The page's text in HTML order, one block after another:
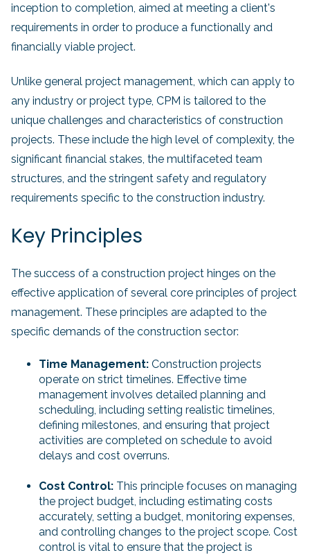
inception to completion, aimed at meeting a client's
requirements in order to produce a functionally and
financially viable project.
Unlike general project management, which can apply to
any industry or project type, CPM is tailored to the
unique challenges and characteristics of construction
projects. These include the high level of complexity, the
significant financial stakes, the multifaceted team
structures, and the stringent safety and regulatory
requirements specific to the construction industry.
Key Principles
The success of a construction project hinges on the
effective application of several core principles of project
management. These principles are adapted to the
specific demands of the construction sector:
Time Management: Construction projects
operate on strict timelines. Effective time
management involves detailed planning and
scheduling, including setting realistic timelines,
defining milestones, and ensuring that project
activities are completed on schedule to avoid
delays and cost overruns.
Cost Control: This principle focuses on managing
the project budget, including estimating costs
accurately, setting a budget, monitoring expenses,
and controlling changes to the project scope. Cost
control is vital to ensure that the project is